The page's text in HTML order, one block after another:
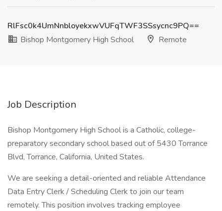
RlFsc0k4UmNnbloyekxwVUFqTWF3SSsycnc9PQ==
Bishop Montgomery High School
Remote
Job Description
Bishop Montgomery High School is a Catholic, college-
preparatory secondary school based out of 5430 Torrance
Blvd, Torrance, California, United States.
We are seeking a detail-oriented and reliable Attendance
Data Entry Clerk / Scheduling Clerk to join our team
remotely. This position involves tracking employee